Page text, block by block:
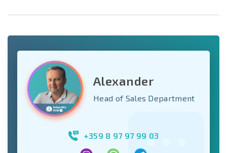
Alexander
Head of Sales Department
+359 8 97 97 99 03